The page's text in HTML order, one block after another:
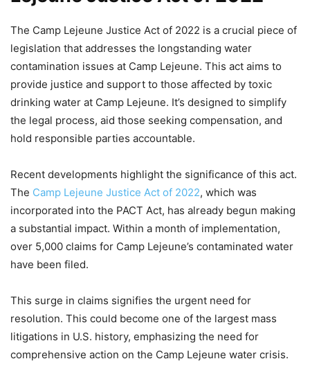
The Camp Lejeune Justice Act of 2022 is a crucial piece of
legislation that addresses the longstanding water
contamination issues at Camp Lejeune. This act aims to
provide justice and support to those affected by toxic
drinking water at Camp Lejeune. It’s designed to simplify
the legal process, aid those seeking compensation, and
hold responsible parties accountable.
Recent developments highlight the significance of this act.
The Camp Lejeune Justice Act of 2022, which was
incorporated into the PACT Act, has already begun making
a substantial impact. Within a month of implementation,
over 5,000 claims for Camp Lejeune’s contaminated water
have been filed.
This surge in claims signifies the urgent need for
resolution. This could become one of the largest mass
litigations in U.S. history, emphasizing the need for
comprehensive action on the Camp Lejeune water crisis.